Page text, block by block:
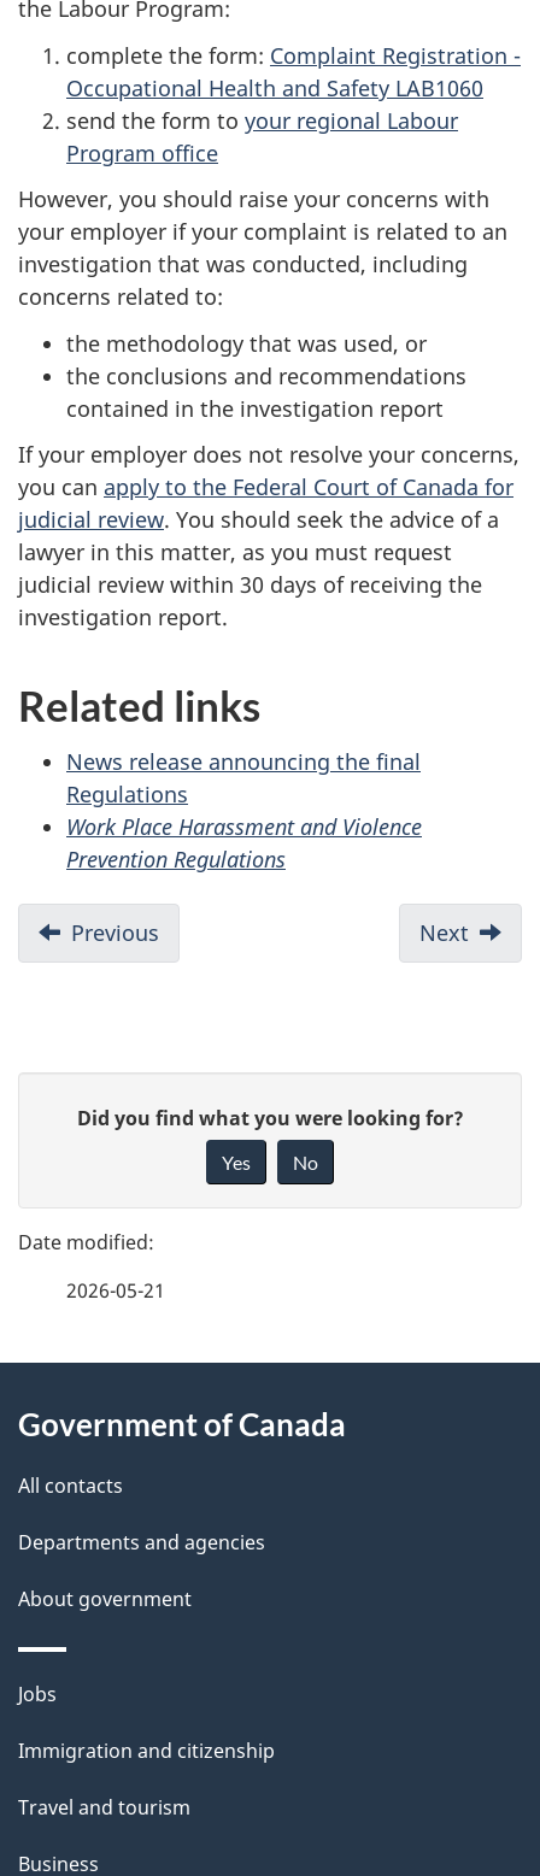
the Labour Program:
complete the form: Complaint Registration -
Occupational Health and Safety LAB1060
send the form to your regional Labour
Program office
However, you should raise your concerns with
your employer if your complaint is related to an
investigation that was conducted, including
concerns related to:
the methodology that was used, or
the conclusions and recommendations
contained in the investigation report
If your employer does not resolve your concerns,
you can apply to the Federal Court of Canada for
judicial review. You should seek the advice of a
lawyer in this matter, as you must request
judicial review within 30 days of receiving the
investigation report.
Related links
News release announcing the final
Regulations
Work Place Harassment and Violence
Prevention Regulations
Previous Next
g
e
e
t
l
s
e
d
b
c
a
b
o
t
t
i
s
Did you find what you were looking for?
Yes No
2026-05-21
this
site
Government of Canada
All contacts
Departments and agencies
About government
Themes
topics
Jobs
Immigration and citizenship
Travel and tourism
Business